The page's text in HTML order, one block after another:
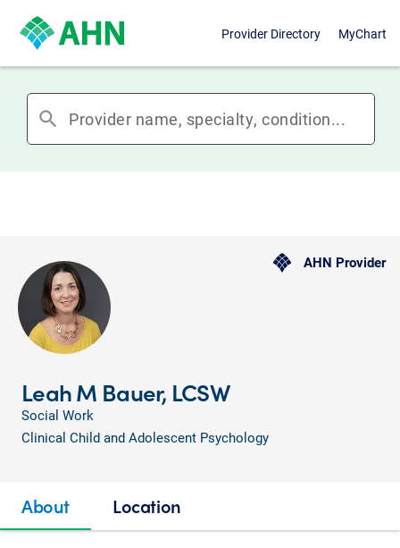
Provider Directory MyChart
search
AHN Provider
Leah M Bauer, LCSW
Social Work
Clinical Child and Adolescent Psychology
About Location